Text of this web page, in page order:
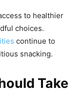
to healthier
choices.
continue to
snacking.
Take